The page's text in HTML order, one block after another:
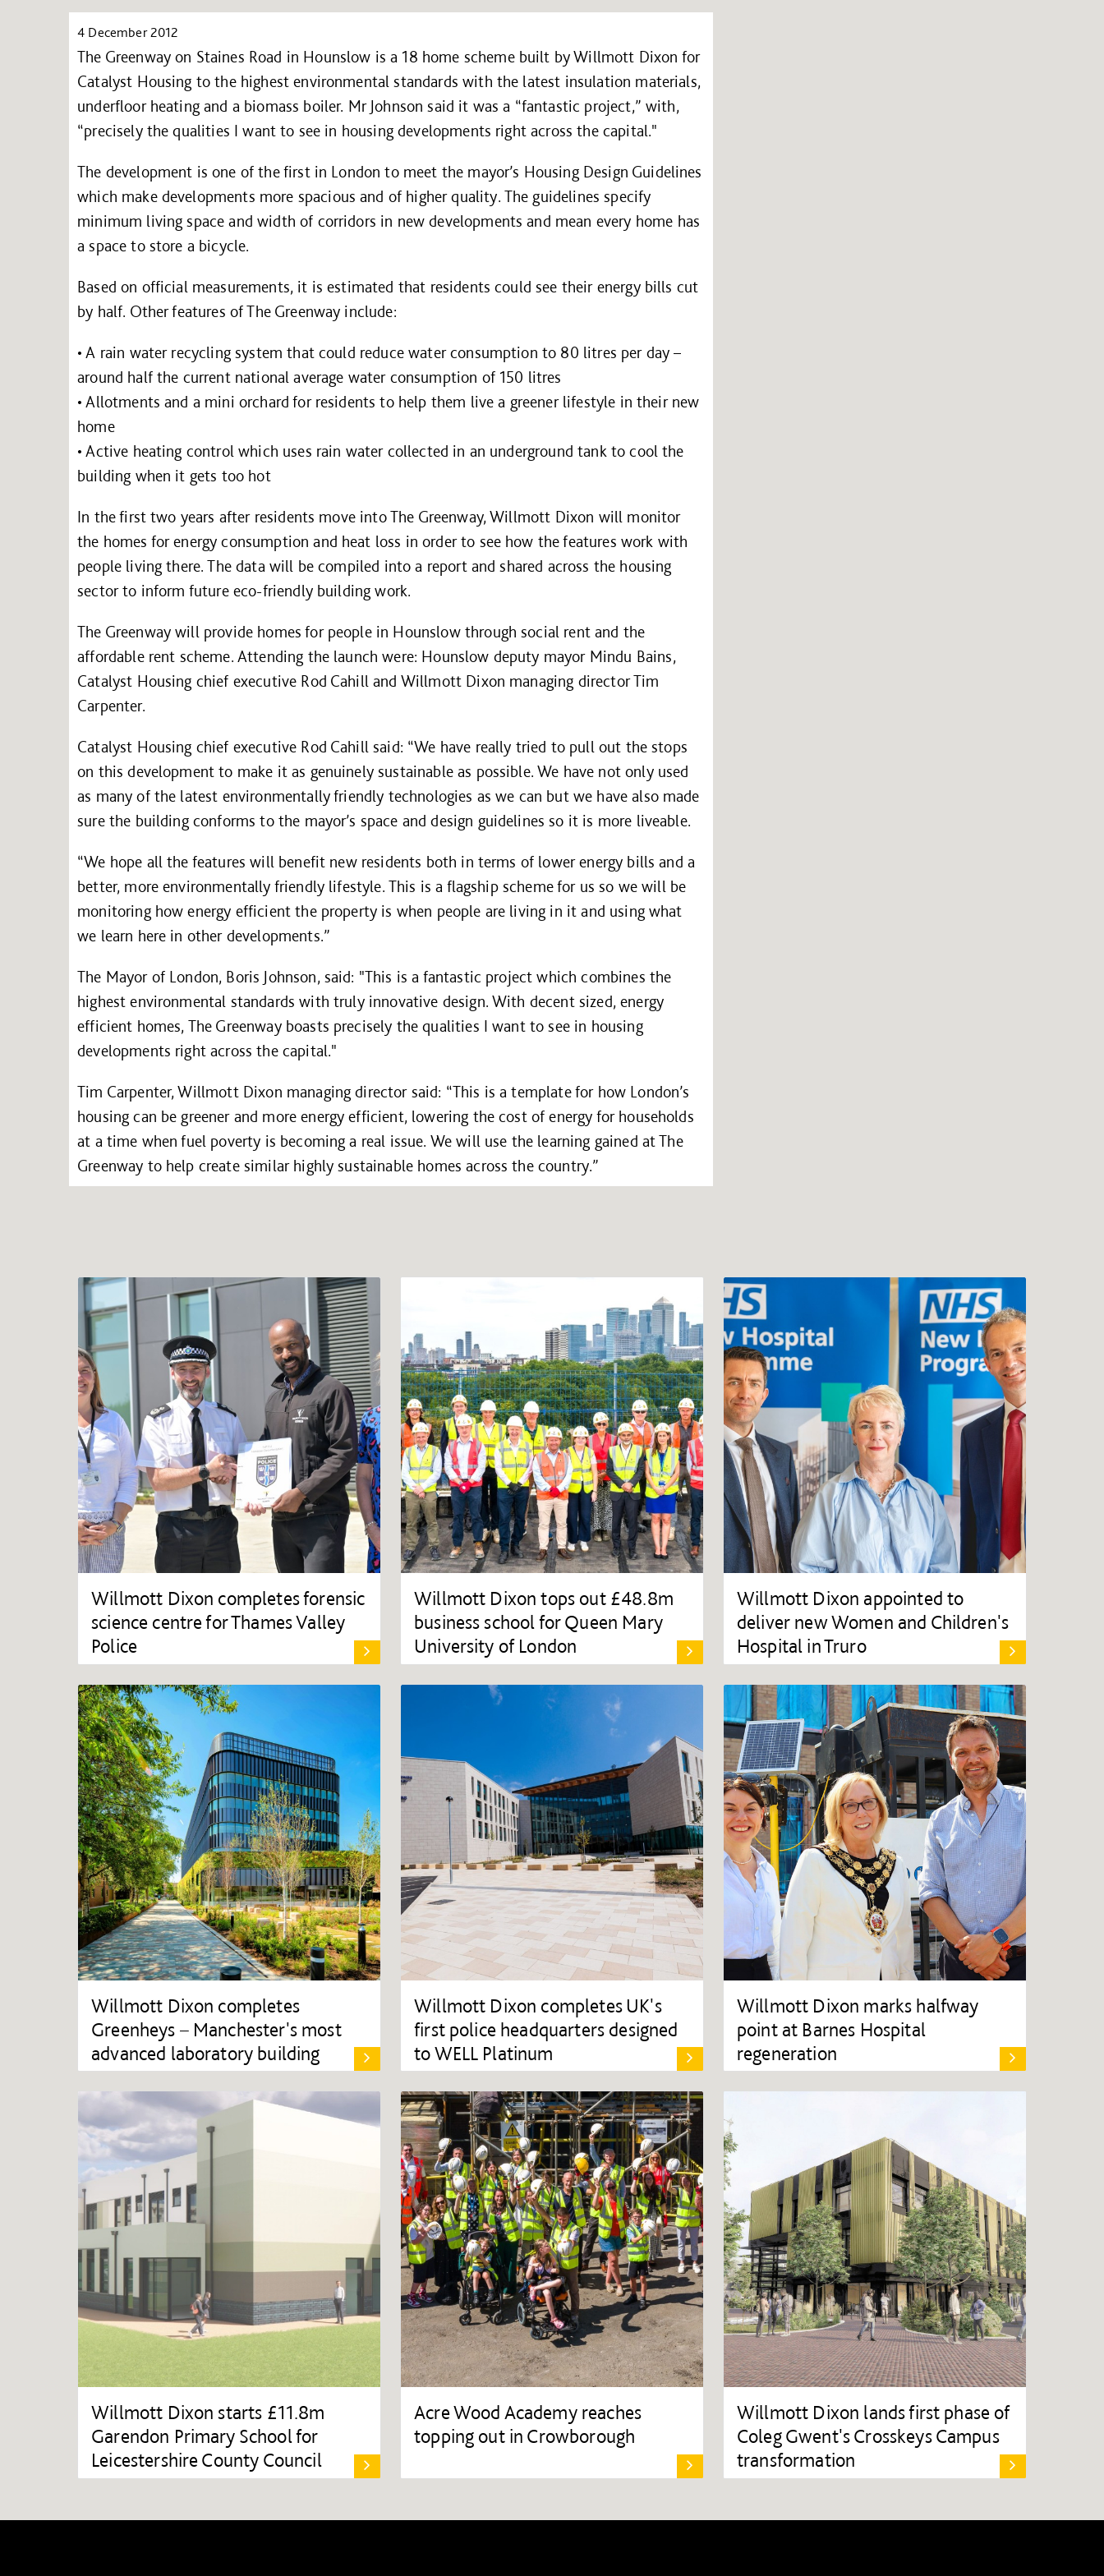
4 December 2012
The Greenway on Staines Road in Hounslow is a 18 home scheme built by Willmott Dixon for
Catalyst Housing to the highest environmental standards with the latest insulation materials,
underfloor heating and a biomass boiler. Mr Johnson said it was a “fantastic project,” with,
“precisely the qualities I want to see in housing developments right across the capital."
The development is one of the first in London to meet the mayor’s Housing Design Guidelines
which make developments more spacious and of higher quality. The guidelines specify
minimum living space and width of corridors in new developments and mean every home has
a space to store a bicycle.
Based on official measurements, it is estimated that residents could see their energy bills cut
by half. Other features of The Greenway include:
• A rain water recycling system that could reduce water consumption to 80 litres per day –
around half the current national average water consumption of 150 litres
• Allotments and a mini orchard for residents to help them live a greener lifestyle in their new
home
• Active heating control which uses rain water collected in an underground tank to cool the
building when it gets too hot
In the first two years after residents move into The Greenway, Willmott Dixon will monitor
the homes for energy consumption and heat loss in order to see how the features work with
people living there. The data will be compiled into a report and shared across the housing
sector to inform future eco-friendly building work.
The Greenway will provide homes for people in Hounslow through social rent and the
affordable rent scheme. Attending the launch were: Hounslow deputy mayor Mindu Bains,
Catalyst Housing chief executive Rod Cahill and Willmott Dixon managing director Tim
Carpenter.
Catalyst Housing chief executive Rod Cahill said: “We have really tried to pull out the stops
on this development to make it as genuinely sustainable as possible. We have not only used
as many of the latest environmentally friendly technologies as we can but we have also made
sure the building conforms to the mayor’s space and design guidelines so it is more liveable.
“We hope all the features will benefit new residents both in terms of lower energy bills and a
better, more environmentally friendly lifestyle. This is a flagship scheme for us so we will be
monitoring how energy efficient the property is when people are living in it and using what
we learn here in other developments.”
The Mayor of London, Boris Johnson, said: "This is a fantastic project which combines the
highest environmental standards with truly innovative design. With decent sized, energy
efficient homes, The Greenway boasts precisely the qualities I want to see in housing
developments right across the capital."
Tim Carpenter, Willmott Dixon managing director said: “This is a template for how London’s
housing can be greener and more energy efficient, lowering the cost of energy for households
at a time when fuel poverty is becoming a real issue. We will use the learning gained at The
Greenway to help create similar highly sustainable homes across the country.”
Willmott Dixon completes forensic
science centre for Thames Valley
Police
Willmott Dixon tops out £48.8m
business school for Queen Mary
University of London
Willmott Dixon appointed to
deliver new Women and Children's
Hospital in Truro
Willmott Dixon completes
Greenheys – Manchester's most
advanced laboratory building
Willmott Dixon completes UK's
first police headquarters designed
to WELL Platinum
Willmott Dixon marks halfway
point at Barnes Hospital
regeneration
Willmott Dixon starts £11.8m
Garendon Primary School for
Leicestershire County Council
Acre Wood Academy reaches
topping out in Crowborough
Willmott Dixon lands first phase of
Coleg Gwent's Crosskeys Campus
transformation